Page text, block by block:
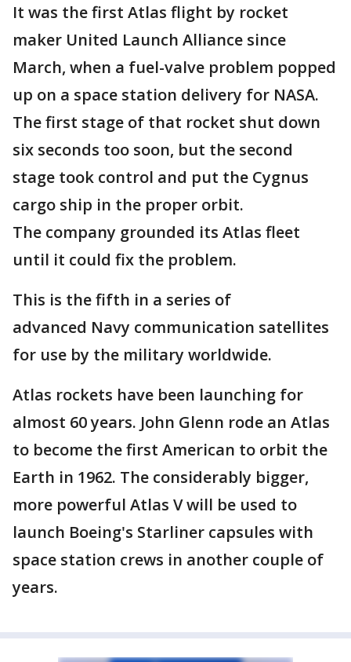
It was the first Atlas flight by rocket
maker United Launch Alliance since
March, when a fuel-valve problem popped
up on a space station delivery for NASA.
The first stage of that rocket shut down
six seconds too soon, but the second
stage took control and put the Cygnus
cargo ship in the proper orbit.
The company grounded its Atlas fleet
until it could fix the problem.
This is the fifth in a series of
advanced Navy communication satellites
for use by the military worldwide.
Atlas rockets have been launching for
almost 60 years. John Glenn rode an Atlas
to become the first American to orbit the
Earth in 1962. The considerably bigger,
more powerful Atlas V will be used to
launch Boeing's Starliner capsules with
space station crews in another couple of
years.